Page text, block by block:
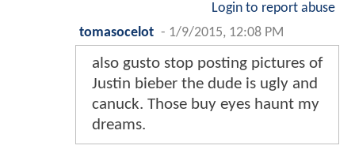
Login to report abuse
tomasocelot - 1/9/2015, 12:08 PM
also gusto stop posting pictures of
Justin bieber the dude is ugly and
canuck. Those buy eyes haunt my
dreams.